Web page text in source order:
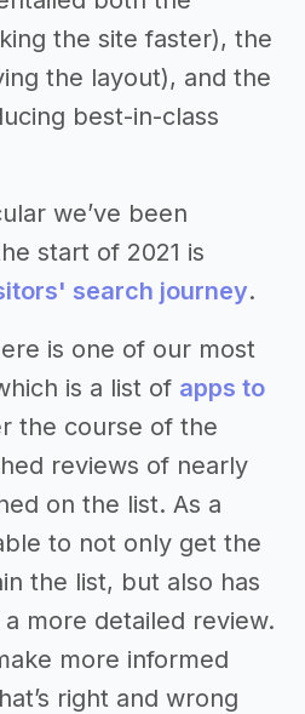
the site faster), the
the layout), and the
best-in-class
we’ve been
start of 2021 is
search journey.
is one of our most
is a list of apps to
the course of the
reviews of nearly
on the list. As a
to not only get the
the list, but also has
more detailed review.
more informed
right and wrong